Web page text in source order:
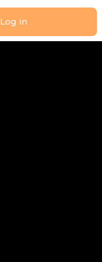
Log in